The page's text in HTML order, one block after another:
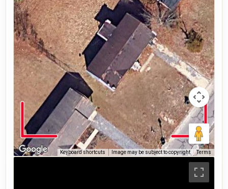
Keyboard shortcuts Image may be subject to copyright Terms